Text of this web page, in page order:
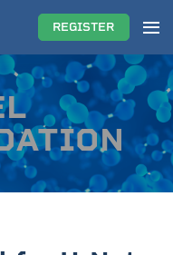
REGISTER